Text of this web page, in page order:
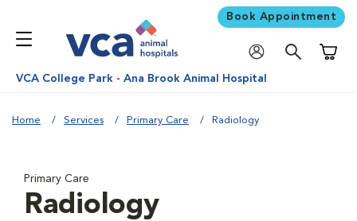
Book Appointment
VCA College Park - Ana Brook Animal Hospital
Home Services Primary Care Radiology
Primary Care
Radiology